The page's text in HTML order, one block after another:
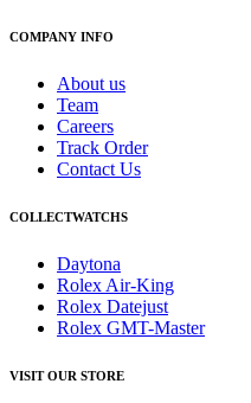
COMPANY INFO
About us
Team
Careers
Track Order
Contact Us
COLLECTWATCHS
Daytona
Rolex Air-King
Rolex Datejust
Rolex GMT-Master
VISIT OUR STORE